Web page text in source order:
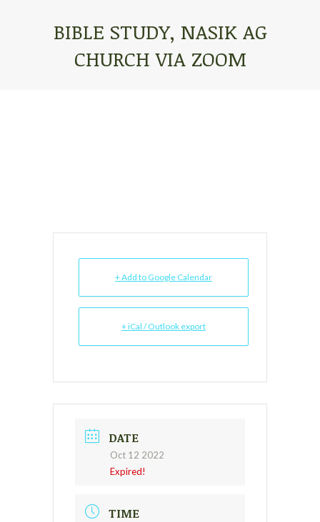
BIBLE STUDY, NASIK AG
CHURCH VIA ZOOM
+ Add to Google Calendar
+ iCal / Outlook export
DATE
Oct 12 2022
Expired!
TIME